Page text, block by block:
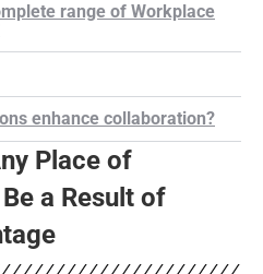
range of Workplace
enhance collaboration?
Place of
a Result of